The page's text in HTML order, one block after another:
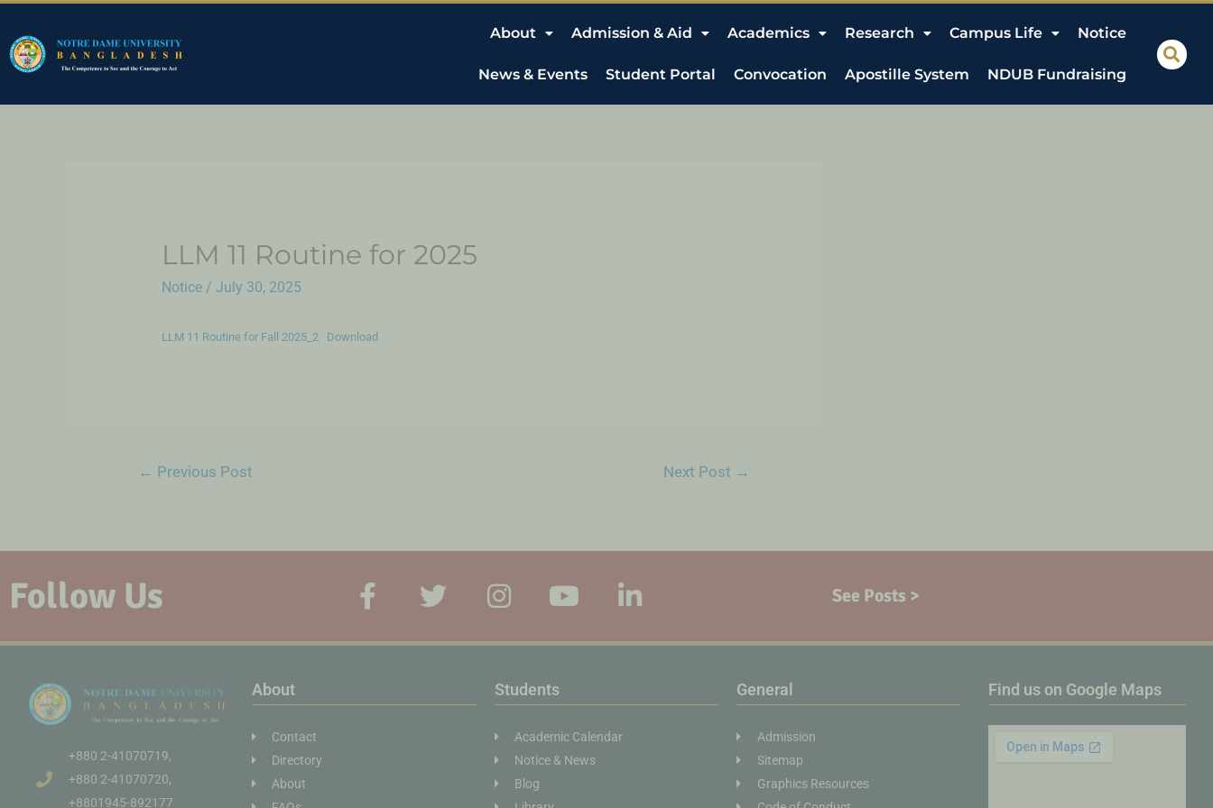
About Admission & Aid Academics Research Campus Life Notice
News & Events Student Portal Convocation Apostille System NDUB Fundraising
LLM 11 Routine for 2025
Notice/ July 30, 2025
LLM 11 Routine for Fall 2025_2 Download
← Previous Post Next Post →
Follow Us See Posts >
+880 2-41070719,
+880 2-41070720,
+8801945-892177
About
Contact
Directory
About
Students
Academic Calendar
Notice & News
Blog
General
Admission
Sitemap
Graphics Resources
Find us on Google Maps